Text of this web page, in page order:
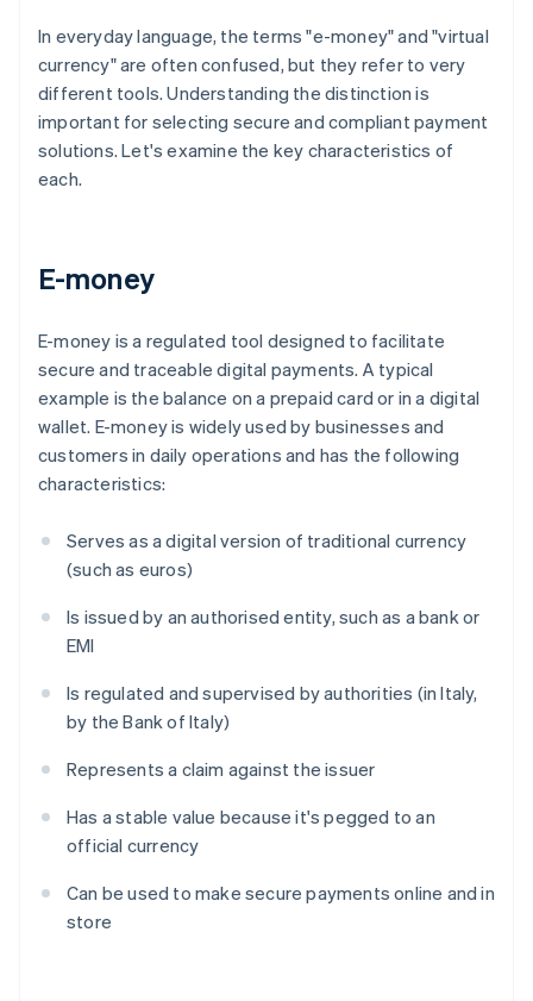
In everyday language, the terms "e-money" and "virtual
currency" are often confused, but they refer to very
different tools. Understanding the distinction is
important for selecting secure and compliant payment
solutions. Let's examine the key characteristics of
each.
E-money
E-money is a regulated tool designed to facilitate
secure and traceable digital payments. A typical
example is the balance on a prepaid card or in a digital
wallet. E-money is widely used by businesses and
customers in daily operations and has the following
characteristics:
Serves as a digital version of traditional currency
(such as euros)
Is issued by an authorised entity, such as a bank or
EMI
Is regulated and supervised by authorities (in Italy,
by the Bank of Italy)
Represents a claim against the issuer
Has a stable value because it's pegged to an
official currency
Can be used to make secure payments online and in
store